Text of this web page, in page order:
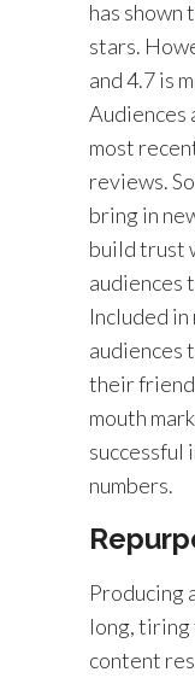
has shown
stars.
and 4.7 is
Audiences
most
reviews.
bring in
build trust
audiences
Included
audiences
their
mouth
successful
numbers.
Producing
long, tiring
content